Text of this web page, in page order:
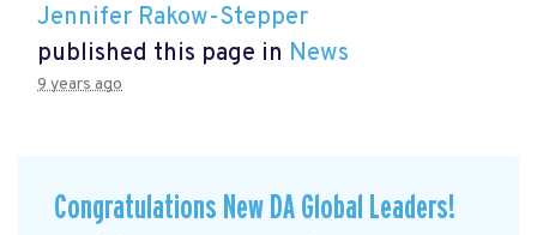
Jennifer Rakow-Stepper
published this page in News
9 years ago
Congratulations New DA Global Leaders!